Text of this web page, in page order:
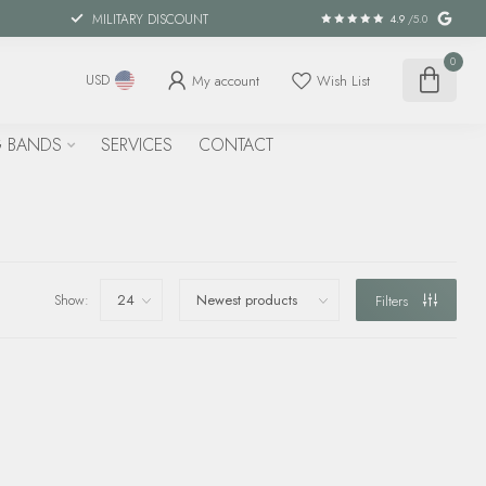
MILITARY DISCOUNT 4.9 /5.0
USD My account Wish List
0
SERVICES CONTACT
Show: Filters